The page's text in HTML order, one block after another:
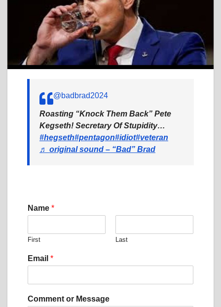
@badbrad2024
Roasting “Knock Them Back” Pete
Kegseth! Secretary Of Stupidity…
#hegseth#pentagon#idiot#veteran
♬ original sound – “Bad” Brad
C
o
m
e
t
a
e
Name *
First Last
Email *
Comment or Message